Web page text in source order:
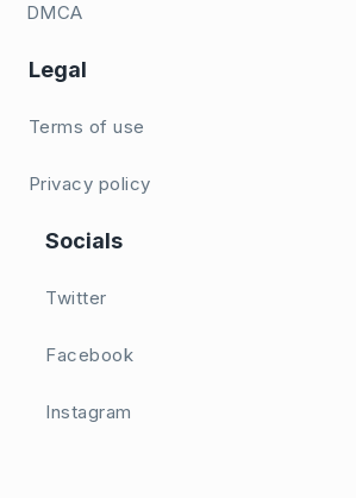
DMCA
Legal
Terms of use
Privacy policy
Socials
Twitter
Facebook
Instagram